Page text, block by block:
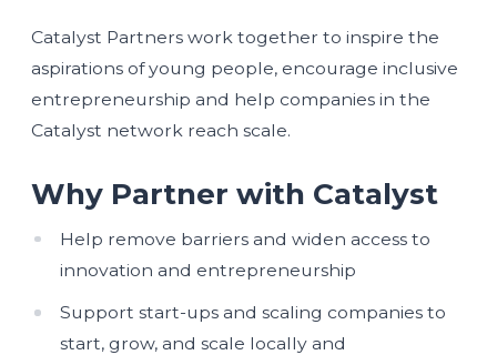
Catalyst Partners work together to inspire the
aspirations of young people, encourage inclusive
entrepreneurship and help companies in the
Catalyst network reach scale.
Why Partner with Catalyst
Help remove barriers and widen access to
innovation and entrepreneurship
Support start-ups and scaling companies to
start, grow, and scale locally and